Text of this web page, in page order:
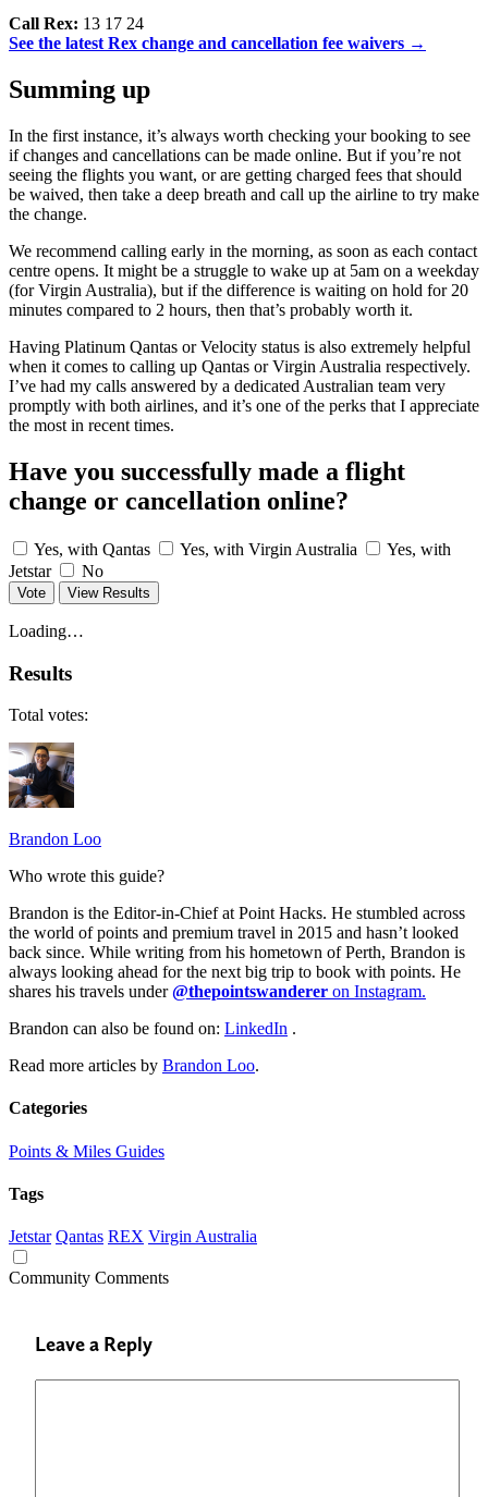
Call Rex: 13 17 24
See the latest Rex change and cancellation fee waivers →
Summing up
In the first instance, it’s always worth checking your booking to see
if changes and cancellations can be made online. But if you’re not
seeing the flights you want, or are getting charged fees that should
be waived, then take a deep breath and call up the airline to try make
the change.
We recommend calling early in the morning, as soon as each contact
centre opens. It might be a struggle to wake up at 5am on a weekday
(for Virgin Australia), but if the difference is waiting on hold for 20
minutes compared to 2 hours, then that’s probably worth it.
Having Platinum Qantas or Velocity status is also extremely helpful
when it comes to calling up Qantas or Virgin Australia respectively.
I’ve had my calls answered by a dedicated Australian team very
promptly with both airlines, and it’s one of the perks that I appreciate
the most in recent times.
Have you successfully made a flight
change or cancellation online?
Yes, with Qantas Yes, with Virgin Australia
Yes, with
Jetstar
No
Vote View Results
Loading…
Results
Total votes:
Brandon Loo
Who wrote this guide?
Brandon is the Editor-in-Chief at Point Hacks. He stumbled across
the world of points and premium travel in 2015 and hasn’t looked
back since. While writing from his hometown of Perth, Brandon is
always looking ahead for the next big trip to book with points. He
shares his travels under@thepointswanderer on Instagram.
Brandon can also be found on: LinkedIn .
Read more articles by Brandon Loo.
Categories
Points & Miles Guides
Tags
Jetstar Qantas REX Virgin Australia
Community Comments
Leave a Reply